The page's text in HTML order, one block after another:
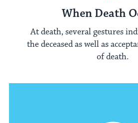
When Death
At death, several gestures
the deceased as well as
of death.